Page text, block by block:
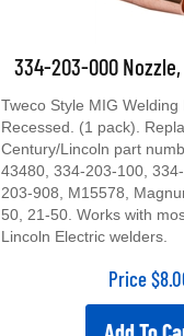
334-203-000
Tweco Style MIG Welding
Recessed. (1 pack).
Century/Lincoln part
43480, 334-203-100,
203-908, M15578,
50, 21-50. Works with
Lincoln Electric welders.
Price$